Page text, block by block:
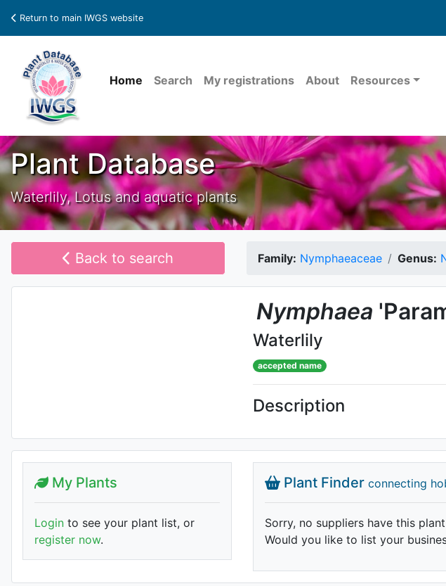
Return to main IWGS website
Home Search My registrations About Resources
Plant Database
Waterlily, Lotus and aquatic plants
Back to search Family: Nymphaeaceae Genus:
Nymphaea
Waterlily
accepted name
Description
Plant Finder connecting
Sorry, no suppliers have this
Would you like to list your
My Plants
Login to see your plant list, or
register now.